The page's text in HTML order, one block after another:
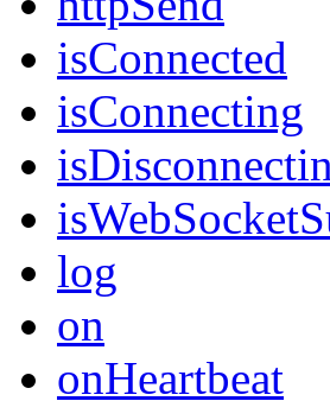
isConnected
isConnecting
log
on
onHeartbeat